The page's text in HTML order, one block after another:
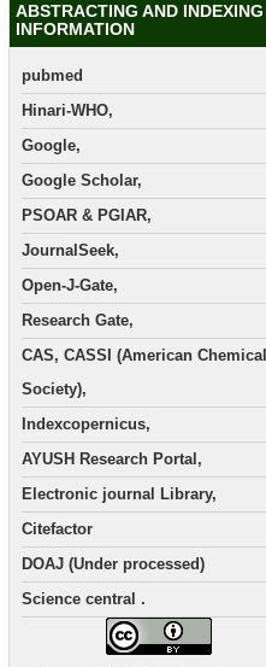
ABSTRACTING AND INDEXING
INFORMATION
pubmed
Hinari-WHO,
Google,
Google Scholar,
PSOAR & PGIAR,
JournalSeek,
Open-J-Gate,
Research Gate,
CAS, CASSI (American Chemical
Society),
Indexcopernicus,
AYUSH Research Portal,
Electronic journal Library,
Citefactor
DOAJ (Under processed)
Science central .